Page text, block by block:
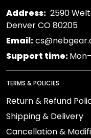
Address: 2590
Denver CO 80205
Email:
Support time:
TERMS & POLICIES
Return & Refund
Shipping & Delivery
Cancellation &